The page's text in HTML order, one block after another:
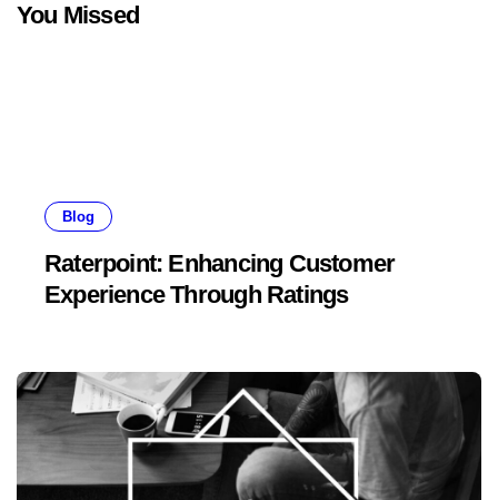
You Missed
Blog
Raterpoint: Enhancing Customer
Experience Through Ratings